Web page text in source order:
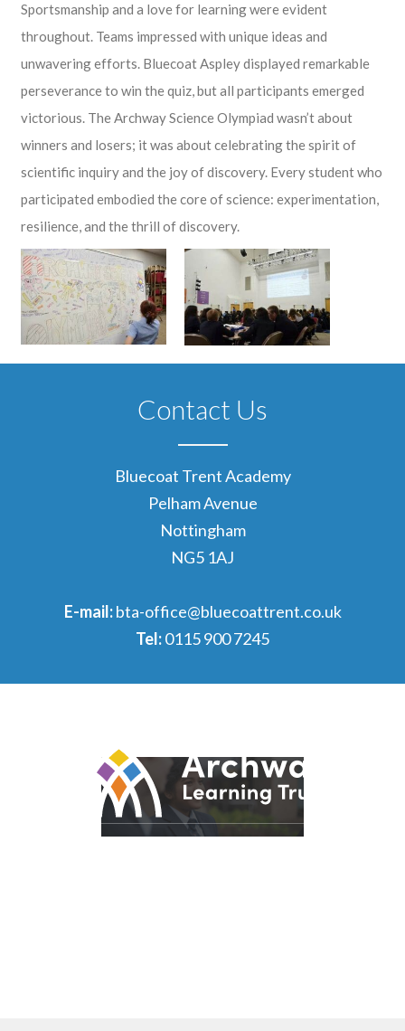
Sportsmanship and a love for learning were evident
throughout. Teams impressed with unique ideas and
unwavering efforts. Bluecoat Aspley displayed remarkable
perseverance to win the quiz, but all participants emerged
victorious. The Archway Science Olympiad wasn’t about
winners and losers; it was about celebrating the spirit of
scientific inquiry and the joy of discovery. Every student who
participated embodied the core of science: experimentation,
resilience, and the thrill of discovery.
Contact Us
Bluecoat Trent Academy
Pelham Avenue
Nottingham
NG5 1AJ
E-mail: bta-office@bluecoattrent.co.uk
Tel:0115 900 7245